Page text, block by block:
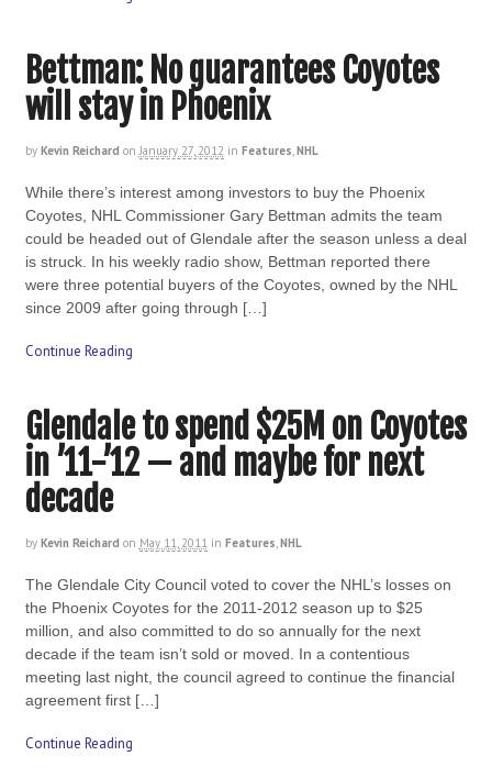
Bettman: No guarantees Coyotes
will stay in Phoenix
by Kevin Reichard on January 27, 2012 in Features,NHL
While there’s interest among investors to buy the Phoenix
Coyotes, NHL Commissioner Gary Bettman admits the team
could be headed out of Glendale after the season unless a deal
is struck. In his weekly radio show, Bettman reported there
were three potential buyers of the Coyotes, owned by the NHL
since 2009 after going through […]
Continue Reading
Glendale to spend $25M on Coyotes
in ’11-’12 — and maybe for next
decade
by Kevin Reichard on May 11, 2011 in Features,NHL
The Glendale City Council voted to cover the NHL’s losses on
the Phoenix Coyotes for the 2011-2012 season up to $25
million, and also committed to do so annually for the next
decade if the team isn’t sold or moved. In a contentious
meeting last night, the council agreed to continue the financial
agreement first […]
Continue Reading